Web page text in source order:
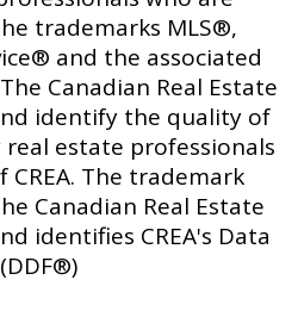
trademarks MLS®,
and the associated
Canadian Real Estate
identify the quality of
real estate professionals
The trademark
Canadian Real Estate
identifies CREA's Data